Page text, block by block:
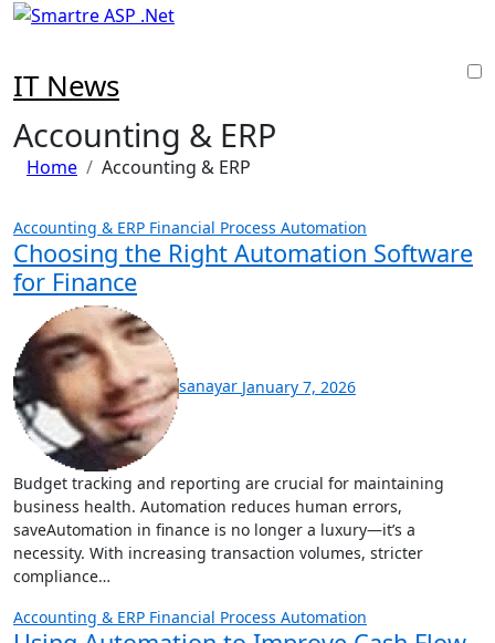
Skip
IT News
Accounting & ERP
Home Accounting & ERP
Accounting & ERP Financial Process Automation
Choosing the Right Automation Software
for Finance
sanayar January 7, 2026
Budget tracking and reporting are crucial for maintaining
business health. Automation reduces human errors,
saveAutomation in finance is no longer a luxury—it’s a
necessity. With increasing transaction volumes, stricter
compliance…
Accounting & ERP Financial Process Automation